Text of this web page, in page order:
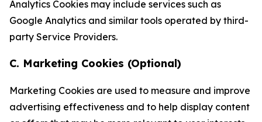
Analytics Cookies may include services such as
Google Analytics and similar tools operated by third-
party Service Providers.
C. Marketing Cookies (Optional)
Marketing Cookies are used to measure and improve
advertising effectiveness and to help display content